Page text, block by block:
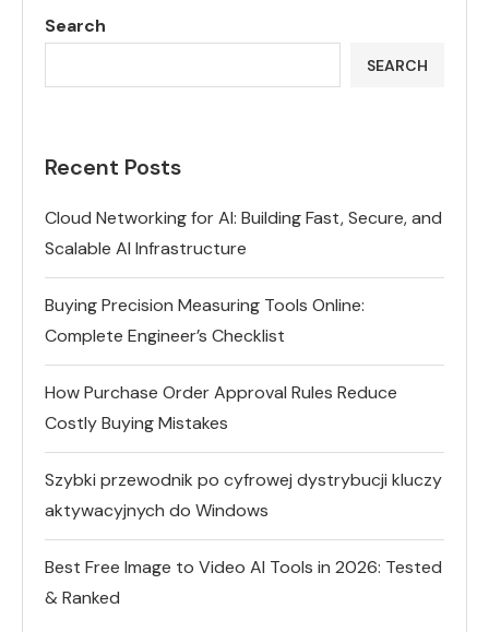
Search
SEARCH
Recent Posts
Cloud Networking for AI: Building Fast, Secure, and
Scalable AI Infrastructure
Buying Precision Measuring Tools Online:
Complete Engineer’s Checklist
How Purchase Order Approval Rules Reduce
Costly Buying Mistakes
Szybki przewodnik po cyfrowej dystrybucji kluczy
aktywacyjnych do Windows
Best Free Image to Video AI Tools in 2026: Tested
& Ranked